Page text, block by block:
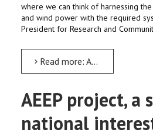
where we can think of harnessing
and wind power with the required
President for Research and
Read more: AMU may start competence centre on renewable energy: Dr Guchie
AEEP project, a
national